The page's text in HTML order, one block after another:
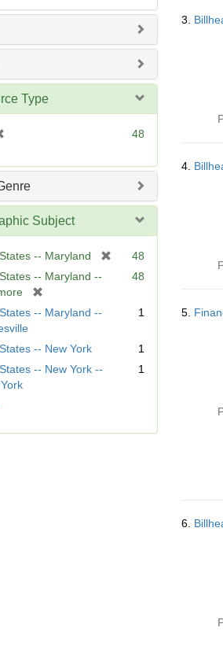
Type
e
m
e
48
Subject
-- Maryland
48
-- Maryland --
r
o
v
48
-- Maryland --
1
-- New York
1
-- New York --
1
3.
4.
5.
6.